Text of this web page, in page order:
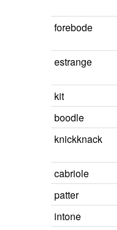
forebode
estrange
kit
boodle
knickknack
cabriole
patter
intone